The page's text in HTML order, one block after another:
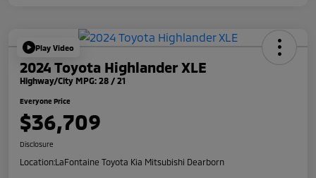
Play Video
2024 Toyota Highlander XLE
Highway/City MPG: 28 / 21
Everyone Price
$36,709
Disclosure
Location:LaFontaine Toyota Kia Mitsubishi Dearborn